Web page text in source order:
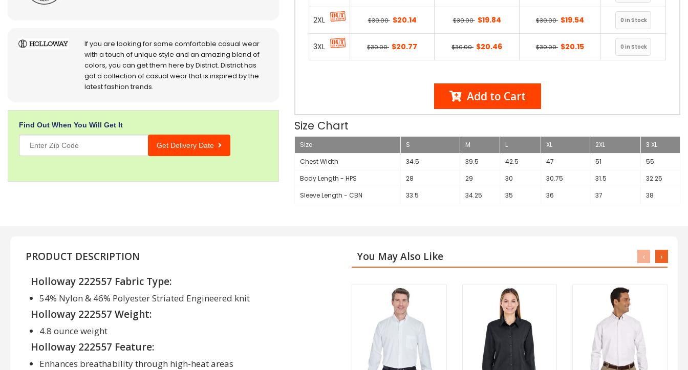
If you are looking for some comfortable casual wear
with a touch of unique style and an amazing blend of
colors, you can get them here by District. District has
got a collection of casual wear that is inspired by the
latest fashion trends.
Find Out When You Will Get It
Get Delivery Date
2XL $30.00 $20.14 $30.00 $19.84 $30.00 $19.54
3XL $30.00 $20.77 $30.00 $20.46 $30.00 $20.15
Add to Cart
Size Chart
Size S M L XL 2XL
3 XL
Chest Width
34.5 39.5 42.5 47 51
55
Body Length - HPS
28 29 30 30.75 31.5
32.25
Sleeve Length - CBN
33.5 34.25 35 36 37 38
PRODUCT DESCRIPTION
Holloway 222557 Fabric Type:
54% Nylon & 46% Polyester Striated Engineered knit
Holloway 222557 Weight:
4.8 ounce weight
Holloway 222557 Feature:
Enhances breathability through high-heat areas
You May Also Like ‹ ›